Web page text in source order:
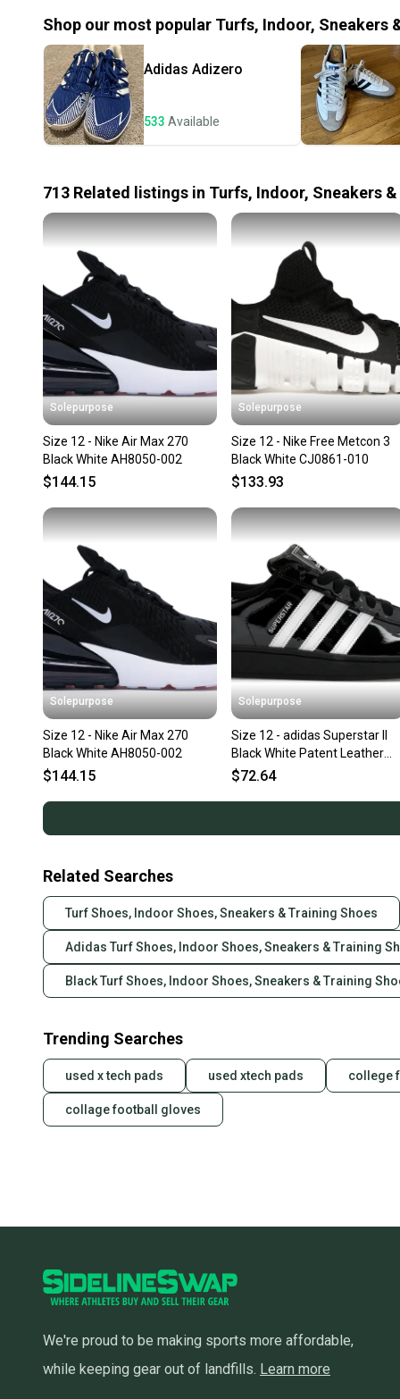
Shop our most popular Turfs, Indoor, Sneakers
Adidas Adizero
533 Available
713 Related listings in Turfs, Indoor, Sneakers
Solepurpose
Size 12 - Nike Air Max 270
Black White AH8050-002
$144.15
Solepurpose
Size 12 - Nike Free Metcon 3
Black White CJ0861-010
$133.93
Solepurpose
Size 12 - Nike Air Max 270
Black White AH8050-002
$144.15
Solepurpose
Size 12 - adidas Superstar II
Black White Patent Leather
JR7313
$72.64
Related Searches
Turf Shoes, Indoor Shoes, Sneakers & Training Shoes
Adidas Turf Shoes, Indoor Shoes, Sneakers & Training
Black Turf Shoes, Indoor Shoes, Sneakers & Training
Trending Searches
used x tech pads used xtech pads college
collage football gloves
We're proud to be making sports more affordable,
while keeping gear out of landfills. Learn more